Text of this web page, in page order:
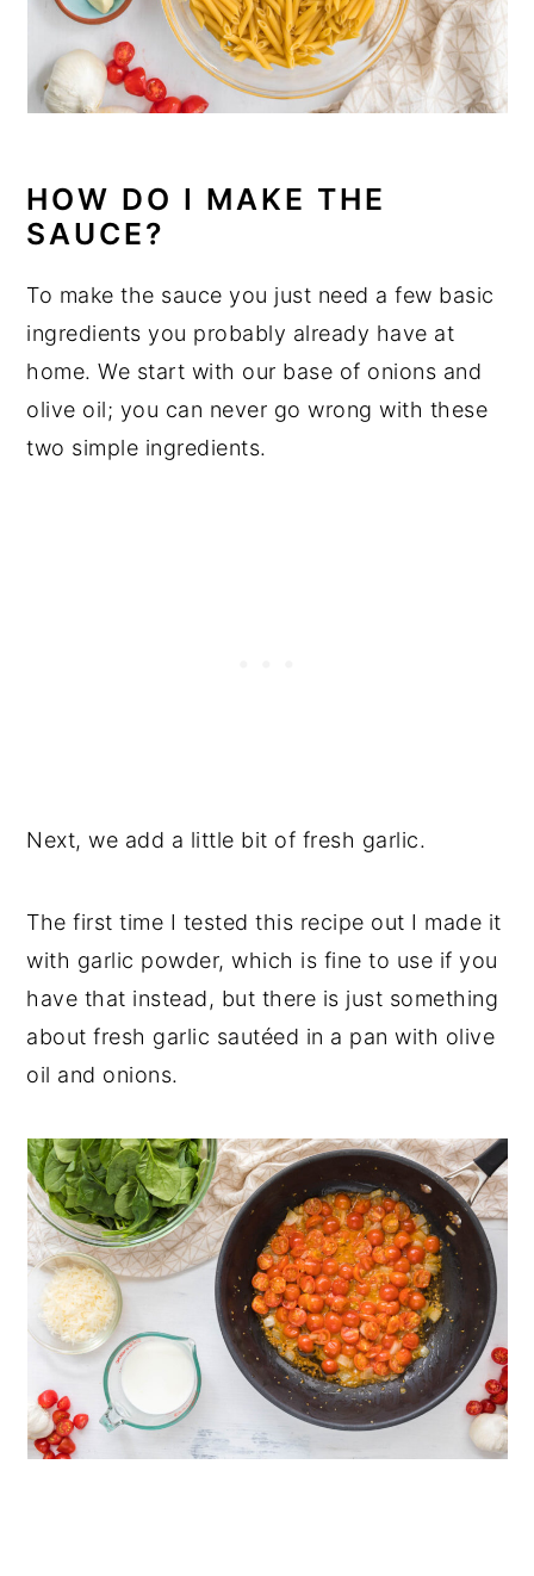
HOW DO I MAKE THE
SAUCE?
To make the sauce you just need a few basic
ingredients you probably already have at
home. We start with our base of onions and
olive oil; you can never go wrong with these
two simple ingredients.
Next, we add a little bit of fresh garlic.
The first time I tested this recipe out I made it
with garlic powder, which is fine to use if you
have that instead, but there is just something
about fresh garlic sautéed in a pan with olive
oil and onions.